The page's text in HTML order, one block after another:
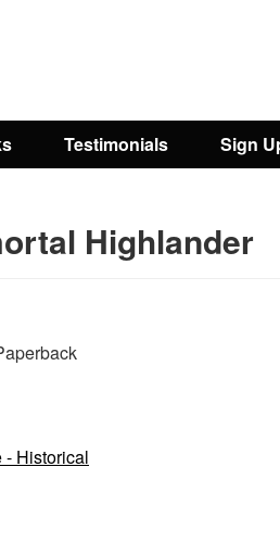
Testimonials Sign
Highlander
- Historical